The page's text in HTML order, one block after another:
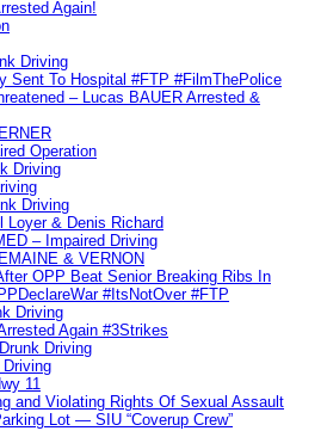
Again!
Driving
Sent To Hospital #FTP #FilmThePolice
– Lucas BAUER Arrested &
Operation
Driving
Driving
Loyer & Denis Richard
– Impaired Driving
& VERNON
OPP Beat Senior Breaking Ribs In
#ItsNotOver #FTP
Driving
Again #3Strikes
Driving
11
and Violating Rights Of Sexual Assault
Lot — SIU “Coverup Crew”